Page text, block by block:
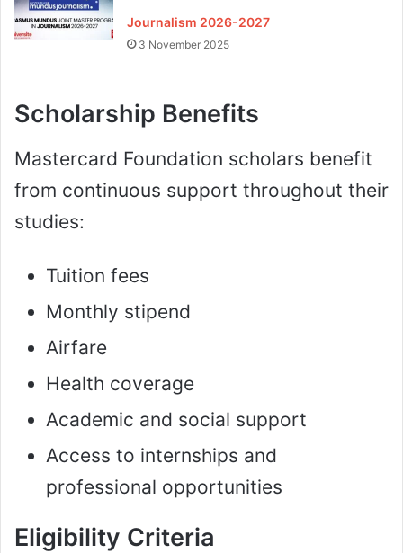
Journalism 2026-2027
3 November 2025
Scholarship Benefits
Mastercard Foundation scholars benefit
from continuous support throughout their
studies:
Tuition fees
Monthly stipend
Airfare
Health coverage
Academic and social support
Access to internships and
professional opportunities
Eligibility Criteria